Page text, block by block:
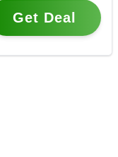
Get Deal